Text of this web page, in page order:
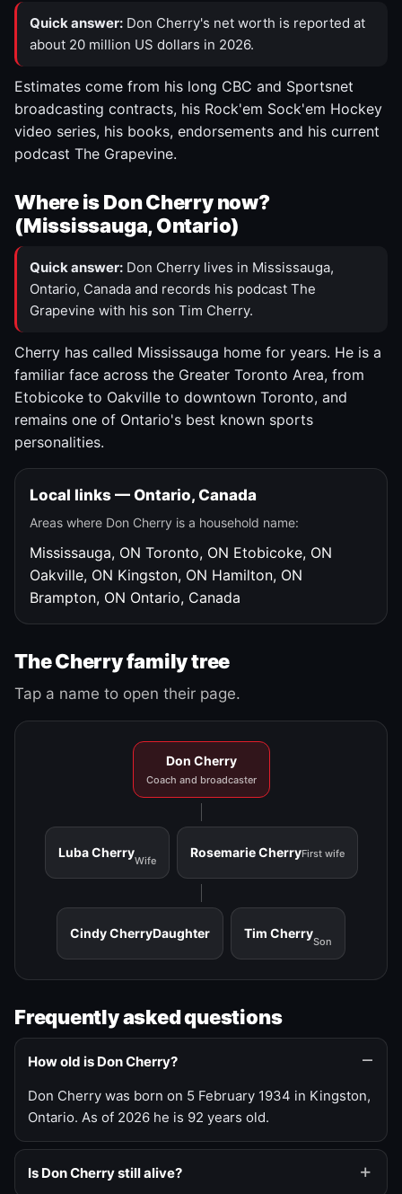
Quick answer: Don Cherry's net worth is reported at
about 20 million US dollars in 2026.
Estimates come from his long CBC and Sportsnet
broadcasting contracts, his Rock'em Sock'em Hockey
video series, his books, endorsements and his current
podcast The Grapevine.
Where is Don Cherry now?
(Mississauga, Ontario)
Quick answer: Don Cherry lives in Mississauga,
Ontario, Canada and records his podcast The
Grapevine with his son Tim Cherry.
Cherry has called Mississauga home for years. He is a
familiar face across the Greater Toronto Area, from
Etobicoke to Oakville to downtown Toronto, and
remains one of Ontario's best known sports
personalities.
Local links — Ontario, Canada
Areas where Don Cherry is a household name:
Mississauga, ON Toronto, ON Etobicoke, ON
Oakville, ON Kingston, ON Hamilton, ON
Brampton, ON Ontario, Canada
The Cherry family tree
Tap a name to open their page.
Don Cherry
Coach and broadcaster
Luba Cherry
Wife
Rosemarie CherryFirst wife
Cindy CherryDaughter Tim Cherry
Son
Frequently asked questions
How old is Don Cherry?
Don Cherry was born on 5 February 1934 in Kingston,
Ontario. As of 2026 he is 92 years old.
Is Don Cherry still alive?